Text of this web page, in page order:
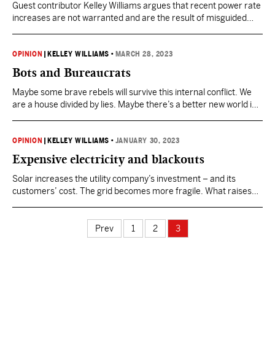
Guest contributor Kelley Williams argues that recent power rate
increases are not warranted and are the result of misguided
OPINION KELLEY WILLIAMS • MARCH 28, 2023
Bots and Bureaucrats
Maybe some brave rebels will survive this internal conflict. We
are a house divided by lies. Maybe there’s a better new world in
OPINION KELLEY WILLIAMS • JANUARY 30, 2023
Expensive electricity and blackouts
Solar increases the utility company’s investment – and its
customers’ cost. The grid becomes more fragile. What raises
panels? Federal subsidies. What’s the latest and biggest
perverse federal subsidy? The “Inflation Reduction Act.” Why…
Prev 1 2 3